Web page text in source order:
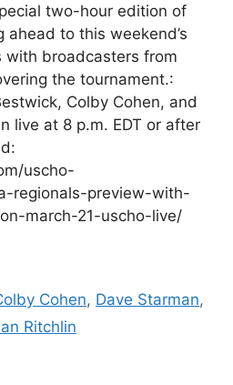
two-hour edition of
ahead to this weekend’s
with broadcasters from
the tournament.:
Colby Cohen, and
live at 8 p.m. EDT or after
uscho-
regionals-preview-with-
march-21-uscho-live/
Cohen, Dave Starman,
Ritchlin